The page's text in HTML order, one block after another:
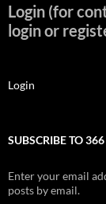
Login (for
login or
Login
SUBSCRIBE TO
Enter your email
posts by email.